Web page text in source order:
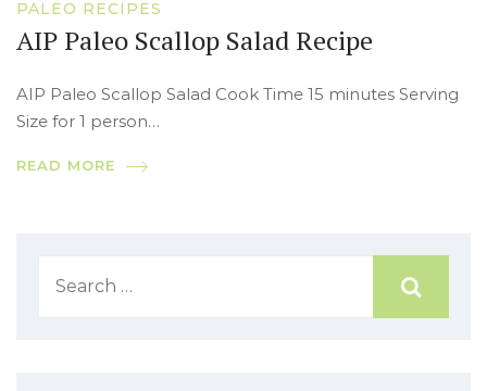
PALEO RECIPES
AIP Paleo Scallop Salad Recipe
AIP Paleo Scallop Salad Cook Time 15 minutes Serving
Size for 1 person…
READ MORE